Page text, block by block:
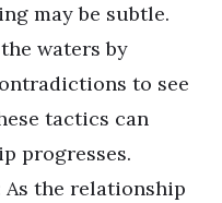
may be subtle.
waters by
to see
tactics can
progresses.
As the relationship